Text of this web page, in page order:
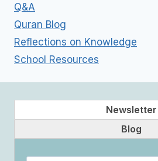
Q&A
Quran Blog
Reflections on Knowledge
School Resources
Newsletter
Blog